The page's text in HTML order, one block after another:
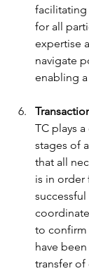
facilitating
for all
expertise
navigate
enabling
TC plays
stages of
that all
is in order
to confirm
have
transfer of